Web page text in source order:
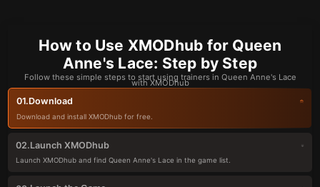
How to Use XMODhub for Queen
Anne's Lace: Step by Step
Follow these simple steps to start using trainers in Queen Anne's Lace
with XMODhub
01.Download
Download and install XMODhub for free.
02.Launch XMODhub
Launch XMODhub and find Queen Anne's Lace in the game list.